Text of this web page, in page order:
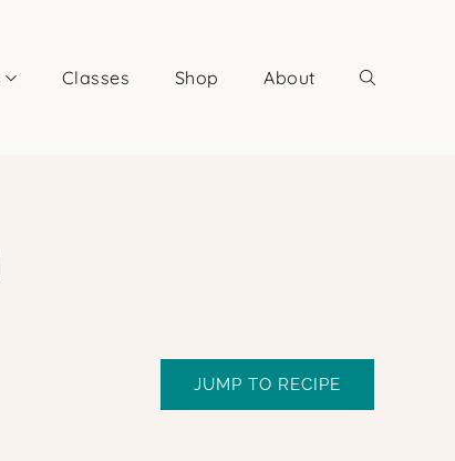
Classes Shop About
JUMP TO RECIPE